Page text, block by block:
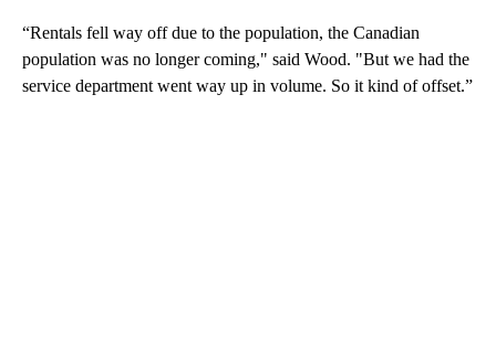
“Rentals fell way off due to the population, the Canadian
population was no longer coming," said Wood. "But we had the
service department went way up in volume. So it kind of offset.”